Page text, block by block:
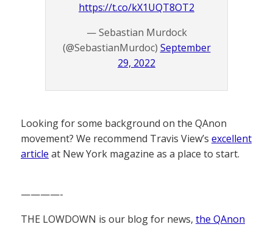
https://t.co/kX1UQT8OT2
— Sebastian Murdock
(@SebastianMurdoc) September
29, 2022
Looking for some background on the QAnon
movement? We recommend Travis View’s excellent
article at New York magazine as a place to start.
————-
THE LOWDOWN is our blog for news, the QAnon